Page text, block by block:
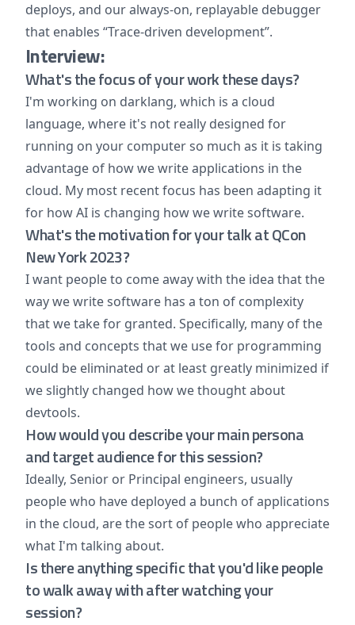
deploys, and our always-on, replayable debugger
that enables “Trace-driven development”.
Interview:
What's the focus of your work these days?
I'm working on darklang, which is a cloud
language, where it's not really designed for
running on your computer so much as it is taking
advantage of how we write applications in the
cloud. My most recent focus has been adapting it
for how AI is changing how we write software.
What's the motivation for your talk at QCon
New York 2023?
I want people to come away with the idea that the
way we write software has a ton of complexity
that we take for granted. Specifically, many of the
tools and concepts that we use for programming
could be eliminated or at least greatly minimized if
we slightly changed how we thought about
devtools.
How would you describe your main persona
and target audience for this session?
Ideally, Senior or Principal engineers, usually
people who have deployed a bunch of applications
in the cloud, are the sort of people who appreciate
what I'm talking about.
Is there anything specific that you'd like people
to walk away with after watching your
session?